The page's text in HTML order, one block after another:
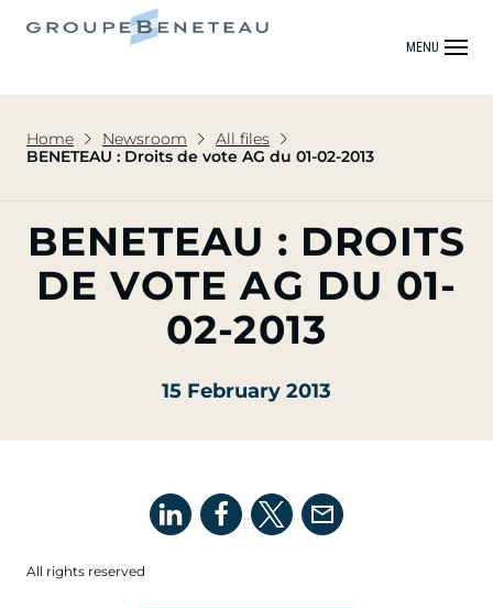
MENU
Home Newsroom
All files
BENETEAU : Droits de vote AG du 01-02-2013
BENETEAU : DROITS
DE VOTE AG DU 01-
02-2013
15 February 2013
All rights reserved